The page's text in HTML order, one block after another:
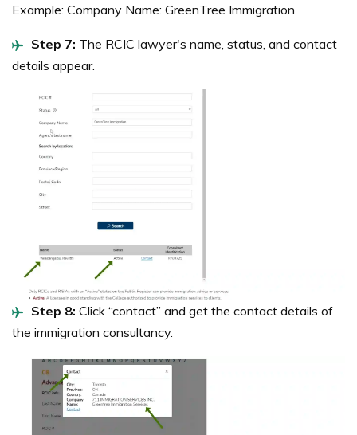
Example: Company Name: GreenTree Immigration
Step 7: The RCIC lawyer's name, status, and contact
details appear.
Step 8: Click “contact” and get the contact details of
the immigration consultancy.